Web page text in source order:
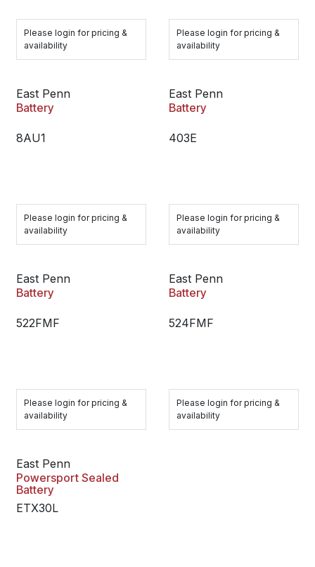
Please login for pricing &
availability
Please login for pricing &
availability
East Penn
Battery
8AU1
Please login for pricing &
availability
East Penn
Battery
403E
Please login for pricing &
availability
East Penn
Battery
522FMF
Please login for pricing &
availability
East Penn
Battery
524FMF
Please login for pricing &
availability
East Penn
Powersport Sealed
Battery
ETX30L